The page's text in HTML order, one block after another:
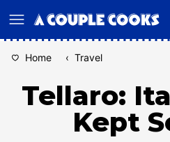
to
Home ‹ Travel
Tellaro:
Kept